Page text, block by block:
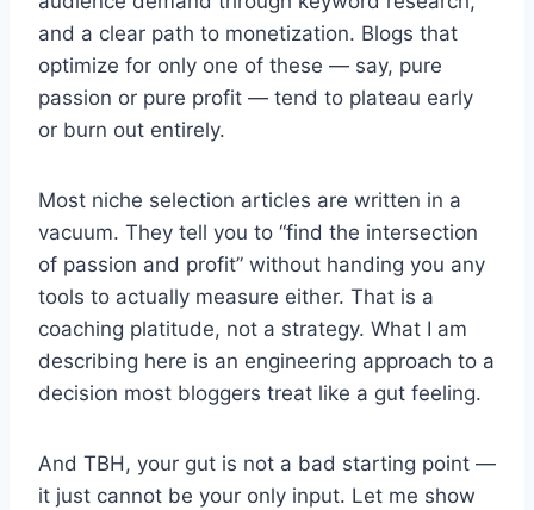
and a clear path to monetization. Blogs that
optimize for only one of these — say, pure
passion or pure profit — tend to plateau early
or burn out entirely.
Most niche selection articles are written in a
vacuum. They tell you to “find the intersection
of passion and profit” without handing you any
tools to actually measure either. That is a
coaching platitude, not a strategy. What I am
describing here is an engineering approach to a
decision most bloggers treat like a gut feeling.
And TBH, your gut is not a bad starting point —
it just cannot be your only input. Let me show